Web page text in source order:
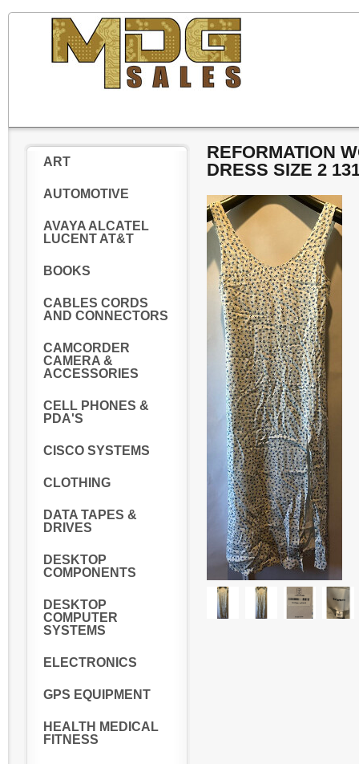
ART
AUTOMOTIVE
AVAYA ALCATEL
LUCENT AT&T
BOOKS
CABLES CORDS
AND CONNECTORS
CAMCORDER
CAMERA &
ACCESSORIES
CELL PHONES &
PDA'S
CISCO SYSTEMS
CLOTHING
DATA TAPES &
DRIVES
DESKTOP
COMPONENTS
DESKTOP
COMPUTER
SYSTEMS
ELECTRONICS
GPS EQUIPMENT
HEALTH MEDICAL
FITNESS
REFORMATION
DRESS SIZE 2